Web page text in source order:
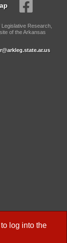
log into the
Research,
of the Arkansas